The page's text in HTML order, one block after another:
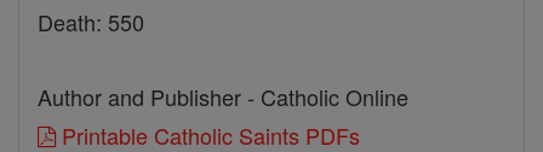
Death: 550
Author and Publisher - Catholic Online
Printable Catholic Saints PDFs